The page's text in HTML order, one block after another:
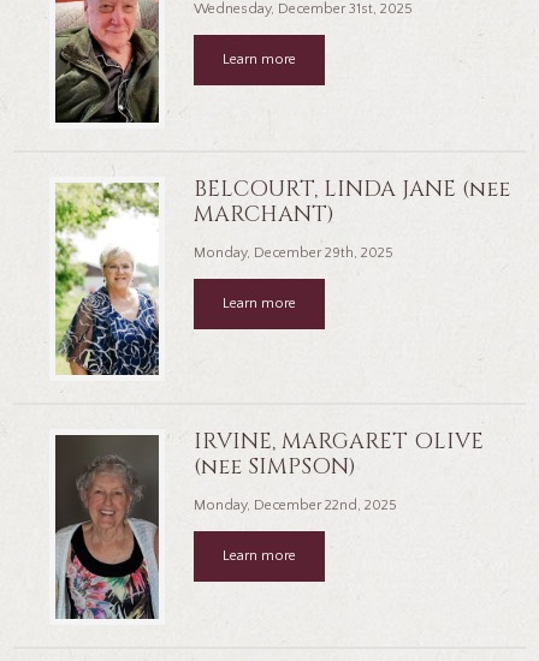
Wednesday, December 31st, 2025
Learn more
BELCOURT, LINDA JANE (nee
MARCHANT)
Monday, December 29th, 2025
Learn more
IRVINE, MARGARET OLIVE
(nee SIMPSON)
Monday, December 22nd, 2025
Learn more